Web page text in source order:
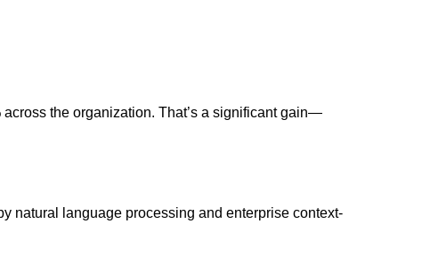
across the organization. That’s a significant gain—
natural language processing and enterprise context-